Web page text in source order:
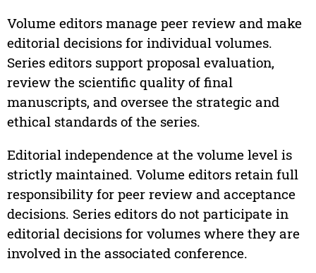
Volume editors manage peer review and make
editorial decisions for individual volumes.
Series editors support proposal evaluation,
review the scientific quality of final
manuscripts, and oversee the strategic and
ethical standards of the series.
Editorial independence at the volume level is
strictly maintained. Volume editors retain full
responsibility for peer review and acceptance
decisions. Series editors do not participate in
editorial decisions for volumes where they are
involved in the associated conference.